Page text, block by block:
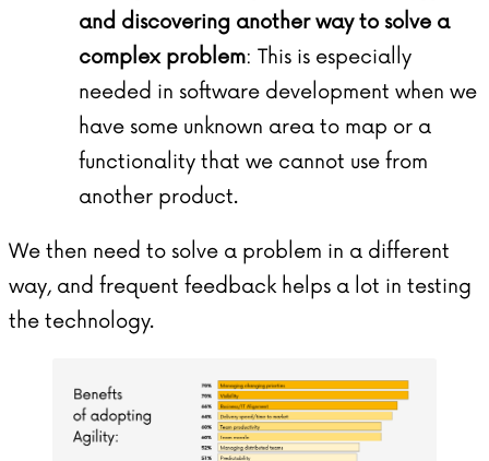
and discovering another way to solve a
complex problem: This is especially
needed in software development when we
have some unknown area to map or a
functionality that we cannot use from
another product.
We then need to solve a problem in a different
way, and frequent feedback helps a lot in testing
the technology.